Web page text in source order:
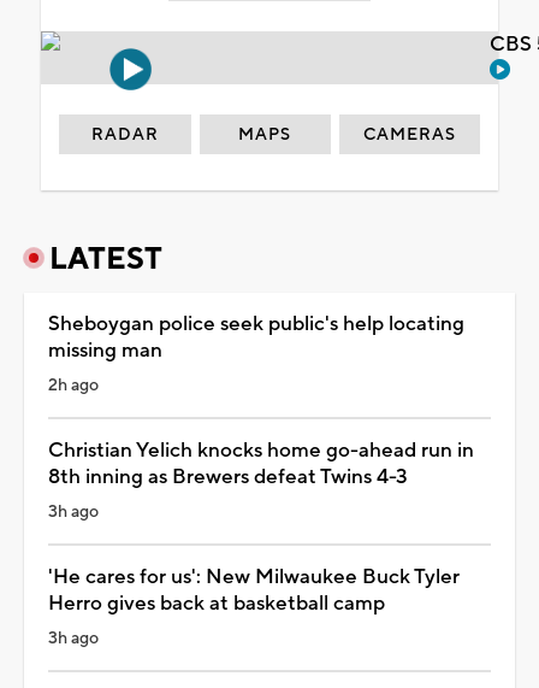
RADAR MAPS CAMERAS
LATEST
Sheboygan police seek public's help locating
missing man
2h ago
Christian Yelich knocks home go-ahead run in
8th inning as Brewers defeat Twins 4-3
3h ago
'He cares for us': New Milwaukee Buck Tyler
Herro gives back at basketball camp
3h ago